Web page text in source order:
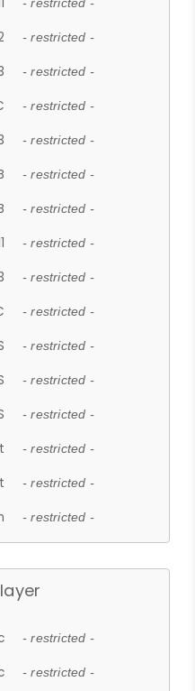
- restricted -
- restricted -
- restricted -
- restricted -
- restricted -
- restricted -
- restricted -
- restricted -
- restricted -
- restricted -
- restricted -
- restricted -
- restricted -
- restricted -
- restricted -
- restricted -
- restricted -
- restricted -